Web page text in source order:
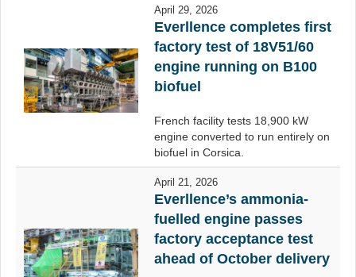
April 29, 2026
Everllence completes first
factory test of 18V51/60
engine running on B100
biofuel
French facility tests 18,900 kW
engine converted to run entirely on
biofuel in Corsica.
April 21, 2026
Everllence’s ammonia-
fuelled engine passes
factory acceptance test
ahead of October delivery